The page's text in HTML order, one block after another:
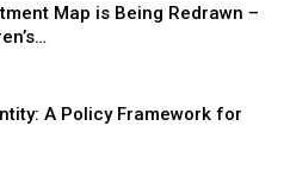
Map is Being Redrawn –
A Policy Framework for